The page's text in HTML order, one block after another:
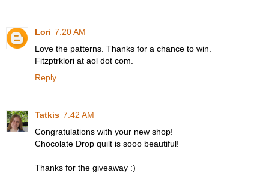
Lori 7:20 AM
Love the patterns. Thanks for a chance to win.
Fitzptrklori at aol dot com.
Reply
Tatkis 7:42 AM
Congratulations with your new shop!
Chocolate Drop quilt is sooo beautiful!
Thanks for the giveaway :)